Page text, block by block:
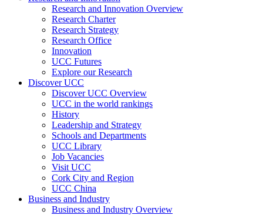
Research and Innovation Overview
Research Charter
Research Strategy
Research Office
Innovation
UCC Futures
Explore our Research
Discover UCC
Discover UCC Overview
UCC in the world rankings
History
Leadership and Strategy
Schools and Departments
UCC Library
Job Vacancies
Visit UCC
Cork City and Region
UCC China
Business and Industry
Business and Industry Overview